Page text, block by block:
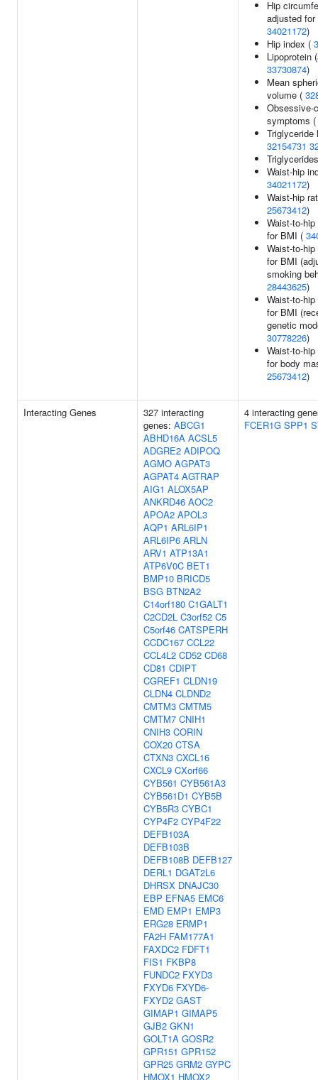
Hip
adjusted
34021172)
Hip index (
Lipoprotein
33730874)
Mean
volume (
Obsessive-
symptoms (
Triglyceride
32154731
Waist-hip
34021172)
Waist-hip
25673412)
Waist-to-
for BMI (
Waist-to-
for BMI
smoking
28443625)
Waist-to-
for BMI
genetic
30778226)
Waist-to-
for body
25673412)
Interacting Genes
327 interacting
genes: ABCG1
ABHD16A ACSL5
ADGRE2 ADIPOQ
AGMO AGPAT3
AGPAT4 AGTRAP
AIG1 ALOX5AP
ANKRD46 AOC2
APOA2 APOL3
AQP1 ARL6IP1
ARL6IP6 ARLN
ARV1 ATP13A1
ATP6V0C BET1
BMP10 BRICD5
BSG BTN2A2
C14orf180 C1GALT1
C2CD2L C3orf52 C5
C5orf46 CATSPERH
CCDC167 CCL22
CCL4L2 CD52 CD68
CD81 CDIPT
CGREF1 CLDN19
CLDN4 CLDND2
CMTM3 CMTM5
CMTM7 CNIH1
CNIH3 CORIN
COX20 CTSA
CTXN3 CXCL16
CXCL9 CXorf66
CYB561 CYB561A3
CYB561D1 CYB5B
CYB5R3 CYBC1
CYP4F2 CYP4F22
DEFB103A
DEFB103B
DEFB108B DEFB127
DERL1 DGAT2L6
DHRSX DNAJC30
EBP EFNA5 EMC6
EMD EMP1 EMP3
ERG28 ERMP1
FA2H FAM177A1
FAXDC2 FDFT1
FIS1 FKBP8
FUNDC2 FXYD3
FXYD6 FXYD6-
FXYD2 GAST
GIMAP1 GIMAP5
GJB2 GKN1
GOLT1A GOSR2
GPR151 GPR152
GPR25 GRM2 GYPC
HMOX1 HMOX2
4 interacting
FCER1G SPP1